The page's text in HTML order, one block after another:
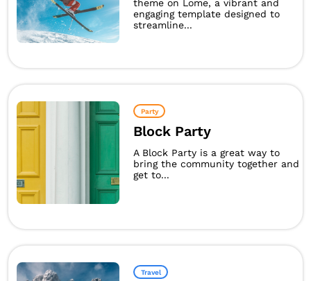
theme on Lome, a vibrant and
engaging template designed to
streamline...
Party
Block Party
A Block Party is a great way to
bring the community together and
get to...
Travel